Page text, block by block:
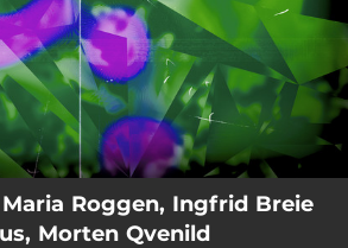
Roggen, Ingfrid Breie
Morten Qvenild